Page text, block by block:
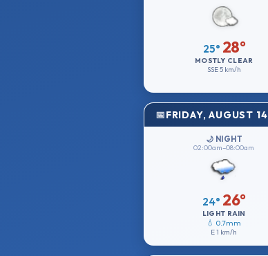
25° 28°
MOSTLY CLEAR
SSE5 km/h
FRIDAY, AUGUST 14
🌙 NIGHT
02:00am–08:00am
24° 26°
LIGHT RAIN
💧 0.7mm
E1 km/h